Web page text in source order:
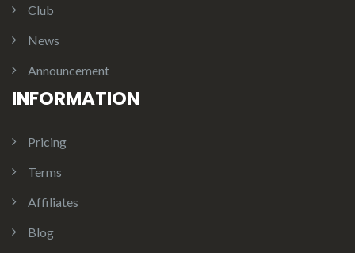
Club
News
Announcement
INFORMATION
Pricing
Terms
Affiliates
Blog